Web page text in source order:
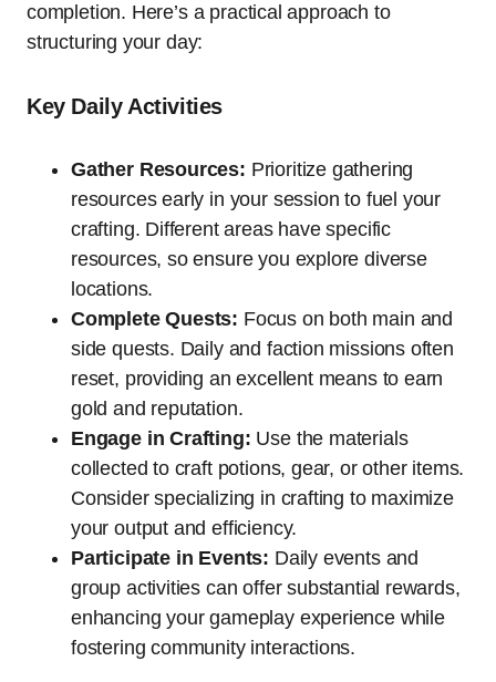
completion. Here’s a practical approach to
structuring your day:
Key Daily Activities
Gather Resources: Prioritize gathering
resources early in your session to fuel your
crafting. Different areas have specific
resources, so ensure you explore diverse
locations.
Complete Quests: Focus on both main and
side quests. Daily and faction missions often
reset, providing an excellent means to earn
gold and reputation.
Engage in Crafting: Use the materials
collected to craft potions, gear, or other items.
Consider specializing in crafting to maximize
your output and efficiency.
Participate in Events: Daily events and
group activities can offer substantial rewards,
enhancing your gameplay experience while
fostering community interactions.